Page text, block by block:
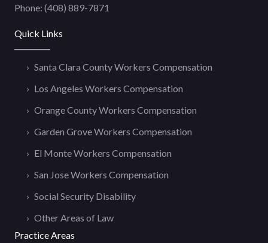
Phone: (408) 889-7871
Quick Links
Santa Clara County Workers Compensation
Los Angeles Workers Compensation
Orange County Workers Compensation
Garden Grove Workers Compensation
El Monte Workers Compensation
San Jose Workers Compensation
Social Security Disability
Other Areas of Law
Practice Areas